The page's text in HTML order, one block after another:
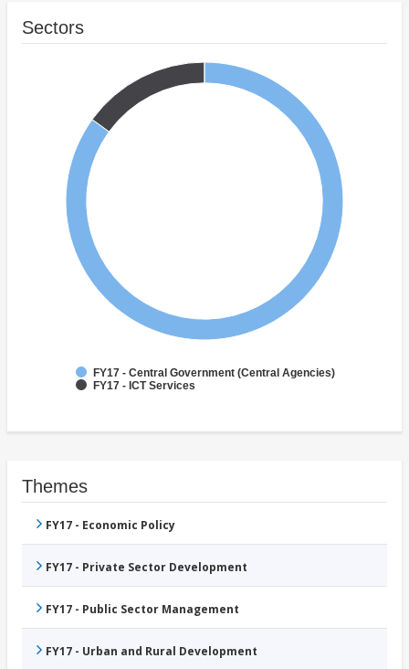
Sectors
FY17 - Central Government (Central Agencies)
FY17 - ICT Services
Themes
FY17 - Economic Policy
FY17 - Private Sector Development
FY17 - Public Sector Management
FY17 - Urban and Rural Development